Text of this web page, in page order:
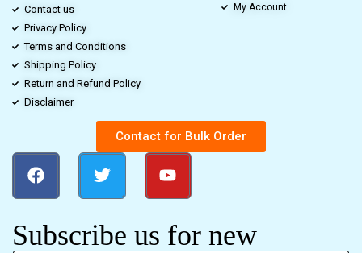
Contact us
Privacy Policy
Terms and Conditions
Shipping Policy
Return and Refund Policy
Disclaimer
My Account
Contact for Bulk Order
Subscribe us for new